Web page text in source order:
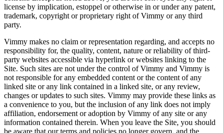
license by implication, estoppel or otherwise in or under any patent,
trademark, copyright or proprietary right of Vimmy or any third
party.
Vimmy makes no claim or representation regarding, and accepts no
responsibility for, the quality, content, nature or reliability of third-
party websites accessible via hyperlink or websites linking to the
Site. Such sites are not under the control of Vimmy and Vimmy is
not responsible for any embedded content or the content of any
linked site or any link contained in a linked site, or any review,
changes or updates to such sites. Vimmy may provide these links as
a convenience to you, but the inclusion of any link does not imply
affiliation, endorsement or adoption by Vimmy of any site or any
information contained therein. When you leave the Site, you should
be aware that our terms and policies no longer govern, and the